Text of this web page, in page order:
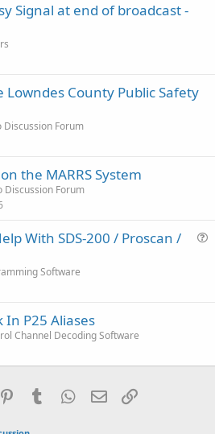
Signal at end of broadcast -
Lowndes County Public Safety
Discussion Forum
the MARRS System
Discussion Forum
With SDS-200 / Proscan /
Software
In P25 Aliases
Channel Decoding Software
PinterestTumblr WhatsApp
Email